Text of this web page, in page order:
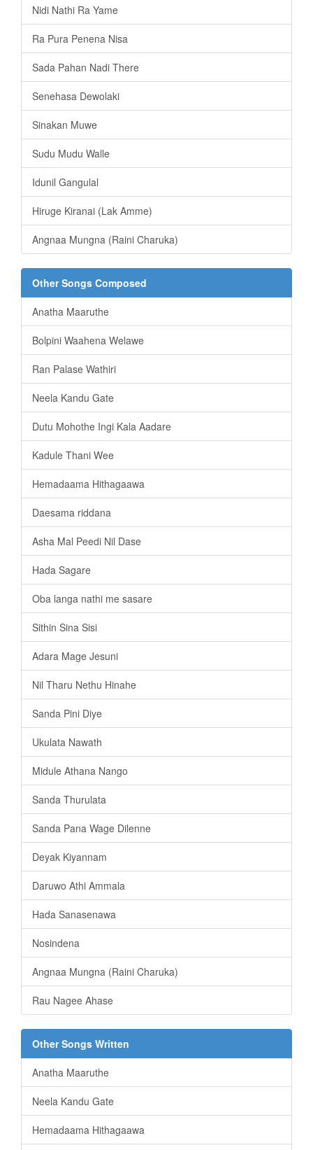
Nidi Nathi Ra Yame
Ra Pura Penena Nisa
Sada Pahan Nadi There
Senehasa Dewolaki
Sinakan Muwe
Sudu Mudu Walle
Idunil Gangulal
Hiruge Kiranai (Lak Amme)
Angnaa Mungna (Raini Charuka)
Other Songs Composed
Anatha Maaruthe
Bolpini Waahena Welawe
Ran Palase Wathiri
Neela Kandu Gate
Dutu Mohothe Ingi Kala Aadare
Kadule Thani Wee
Hemadaama Hithagaawa
Daesama riddana
Asha Mal Peedi Nil Dase
Hada Sagare
Oba langa nathi me sasare
Sithin Sina Sisi
Adara Mage Jesuni
Nil Tharu Nethu Hinahe
Sanda Pini Diye
Ukulata Nawath
Midule Athana Nango
Sanda Thurulata
Sanda Pana Wage Dilenne
Deyak Kiyannam
Daruwo Athi Ammala
Hada Sanasenawa
Nosindena
Angnaa Mungna (Raini Charuka)
Rau Nagee Ahase
Other Songs Written
Anatha Maaruthe
Neela Kandu Gate
Hemadaama Hithagaawa